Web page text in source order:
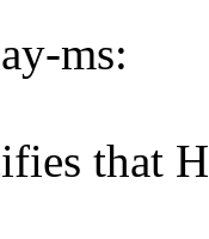
ms:
that